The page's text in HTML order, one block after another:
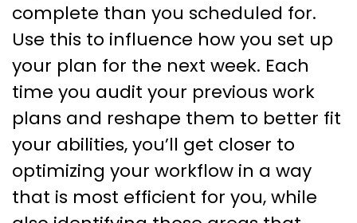
complete than you scheduled for.
Use this to influence how you set up
your plan for the next week. Each
time you audit your previous work
plans and reshape them to better fit
your abilities, you’ll get closer to
optimizing your workflow in a way
that is most efficient for you, while